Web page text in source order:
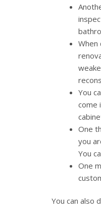
You
come
One
you
You
One
You can also